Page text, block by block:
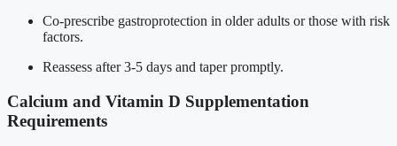
Co-prescribe gastroprotection in older adults or those with risk
factors.
Reassess after 3-5 days and taper promptly.
Calcium and Vitamin D Supplementation
Requirements